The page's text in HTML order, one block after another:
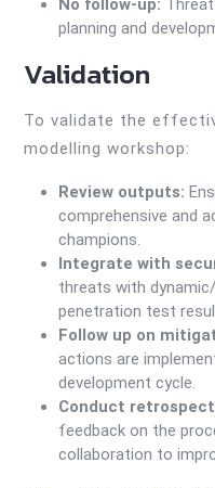
No follow-up:
planning and
Validation
To validate the
modelling workshop:
Review outputs:
comprehensive and
champions.
Integrate with
threats with
penetration test
Follow up on
actions are
development cycle.
Conduct
feedback on the
collaboration to